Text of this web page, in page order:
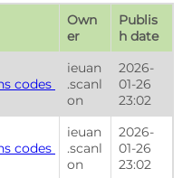
Own
er
Publis
h date
codes
ieuan
.scanl
on
2026-
01-26
23:02
codes
ieuan
.scanl
on
2026-
01-26
23:02